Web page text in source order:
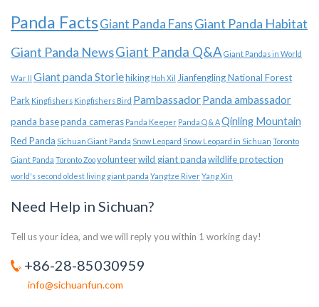
Panda FactsGiant Panda FansGiant Panda Habitat
Giant Panda NewsGiant Panda Q&A Giant Pandas in World
War II Giant panda Storiehiking Hoh Xil Jianfengling National Forest
Park Kingfishers Kingfishers Bird PambassadorPanda ambassador
panda basepanda cameras Panda Keeper Panda Q & AQinling Mountain
Red Panda Sichuan Giant Panda Snow Leopard Snow Leopard in Sichuan Toronto
Giant Panda Toronto Zoovolunteerwild giant pandawildlife protection
world's second oldest living giant panda Yangtze RiverYang Xin
Need Help in Sichuan?
Tell us your idea, and we will reply you within 1 working day!
+86-28-85030959
info@sichuanfun.com